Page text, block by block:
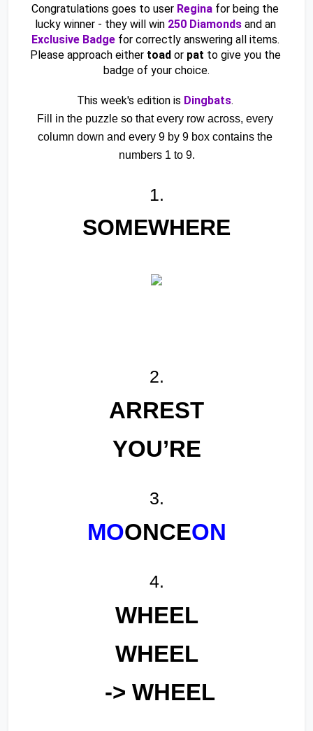
Congratulations goes to user Regina for being the
lucky winner - they will win 250 Diamonds
and an
Exclusive Badge for correctly answering all items.
Please approach either toad or pat to give you the
badge of your choice.
This week's edition is Dingbats.
Fill in the puzzle so that every row across, every
column down and every 9 by 9 box contains the
numbers 1 to 9.
1.
SOMEWHERE
2.
ARREST
YOU’RE
3.
MOONCEON
4.
WHEEL
WHEEL
-> WHEEL